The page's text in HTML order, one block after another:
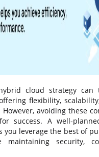
cloud strategy can
flexibility,
avoiding these
success. A well-
you leverage the best of
maintaining security,